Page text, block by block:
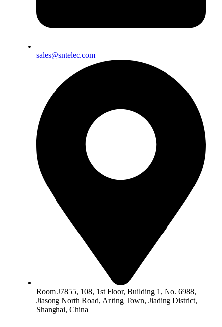
sales@sntelec.com
Room J7855, 108, 1st Floor, Building 1, No. 6988,
Jiasong North Road, Anting Town, Jiading District,
Shanghai, China